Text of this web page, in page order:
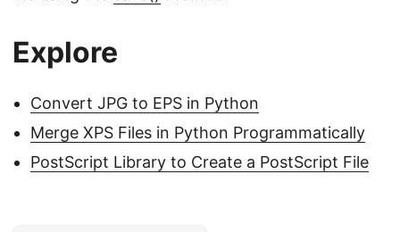
Explore
Convert JPG to EPS in Python
Merge XPS Files in Python Programmatically
PostScript Library to Create a PostScript File